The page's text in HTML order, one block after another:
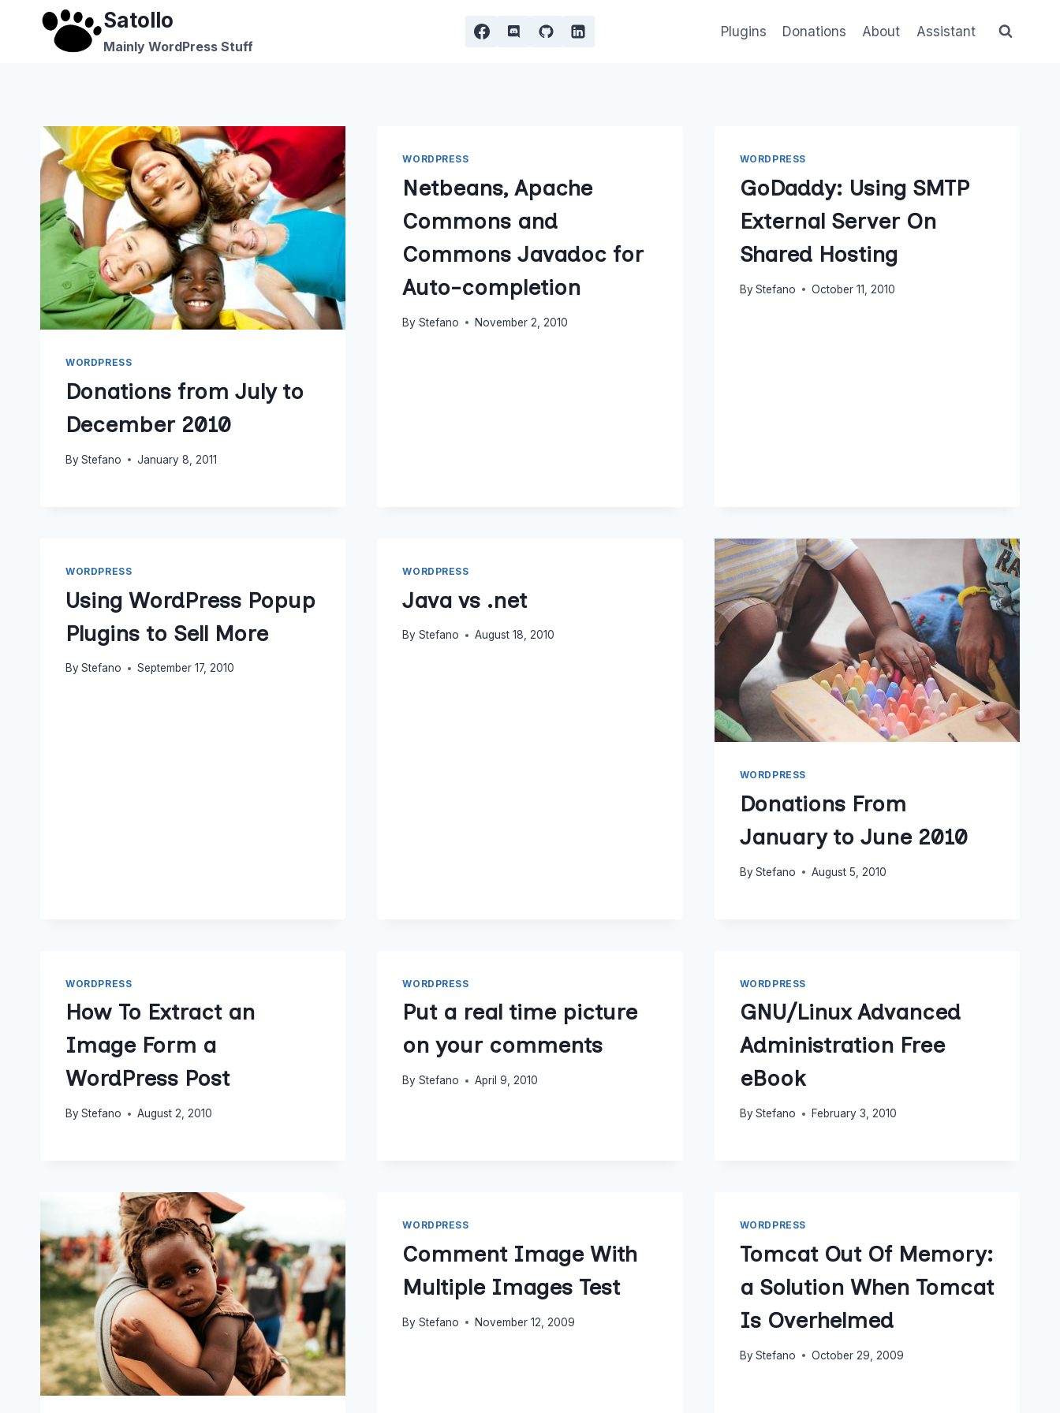
Satollo
Mainly WordPress Stuff
Plugins Donations About Assistant
WORDPRESS
Donations from July to
December 2010
By Stefano January 8, 2011
WORDPRESS
Netbeans, Apache
Commons and
Commons Javadoc for
Auto-completion
By Stefano November 2, 2010
WORDPRESS
GoDaddy: Using SMTP
External Server On
Shared Hosting
By Stefano October 11, 2010
WORDPRESS
Using WordPress Popup
Plugins to Sell More
By Stefano September 17, 2010
WORDPRESS
Java vs .net
By Stefano August 18, 2010
WORDPRESS
Donations From
January to June 2010
By Stefano August 5, 2010
WORDPRESS
How To Extract an
Image Form a
WordPress Post
By Stefano August 2, 2010
WORDPRESS
Put a real time picture
on your comments
By Stefano April 9, 2010
WORDPRESS
GNU/Linux Advanced
Administration Free
eBook
By Stefano February 3, 2010
WORDPRESS
Comment Image With
Multiple Images Test
By Stefano November 12, 2009
WORDPRESS
Tomcat Out Of Memory:
a Solution When Tomcat
Is Overhelmed
By Stefano October 29, 2009